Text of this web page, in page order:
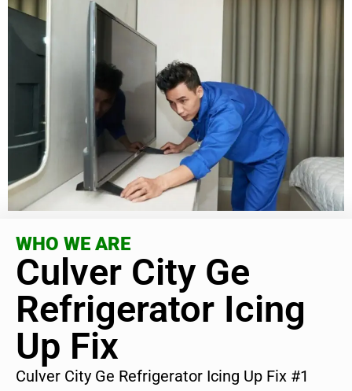
WHO WE ARE
Culver City Ge
Refrigerator Icing
Up Fix
Culver City Ge Refrigerator Icing Up Fix #1